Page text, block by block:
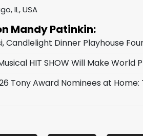
IL, USA
Mandy Patinkin:
Candlelight Dinner Playhouse
HIT SHOW Will Make
Tony Award Nominees at Home: